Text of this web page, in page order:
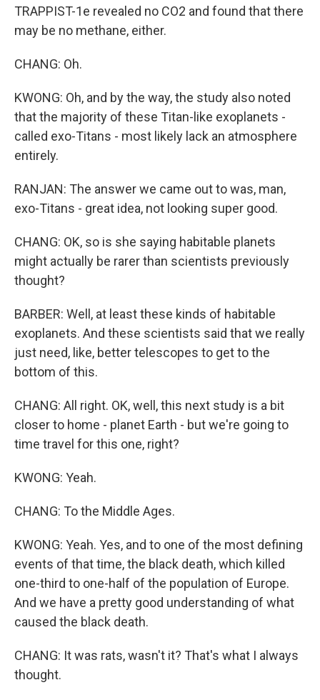
TRAPPIST-1e revealed no CO2 and found that there
may be no methane, either.
CHANG: Oh.
KWONG: Oh, and by the way, the study also noted
that the majority of these Titan-like exoplanets -
called exo-Titans - most likely lack an atmosphere
entirely.
RANJAN: The answer we came out to was, man,
exo-Titans - great idea, not looking super good.
CHANG: OK, so is she saying habitable planets
might actually be rarer than scientists previously
thought?
BARBER: Well, at least these kinds of habitable
exoplanets. And these scientists said that we really
just need, like, better telescopes to get to the
bottom of this.
CHANG: All right. OK, well, this next study is a bit
closer to home - planet Earth - but we're going to
time travel for this one, right?
KWONG: Yeah.
CHANG: To the Middle Ages.
KWONG: Yeah. Yes, and to one of the most defining
events of that time, the black death, which killed
one-third to one-half of the population of Europe.
And we have a pretty good understanding of what
caused the black death.
CHANG: It was rats, wasn't it? That's what I always
thought.